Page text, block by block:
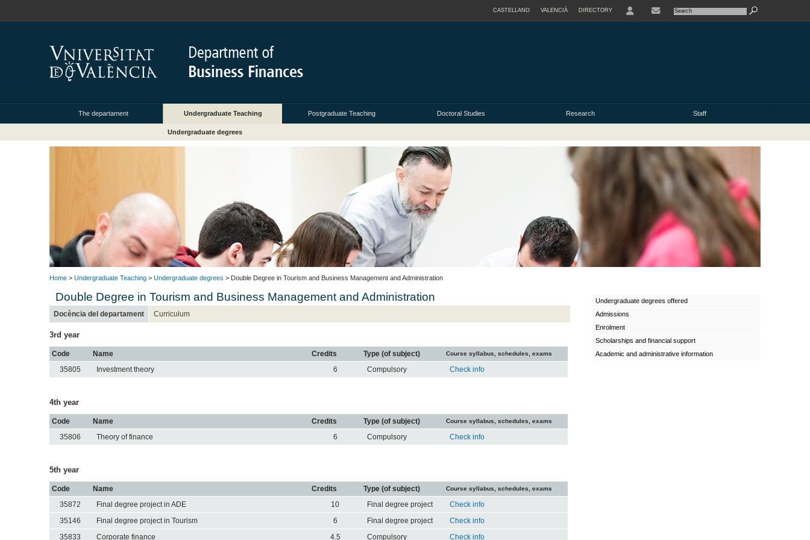
CASTELLANO VALENCIÀ DIRECTORY
The departament Undergraduate Teaching Postgraduate Teaching Doctoral Studies Research Staff
Undergraduate degrees
Home > Undergraduate Teaching > Undergraduate degrees > Double Degree in Tourism and Business Management and Administration
Double Degree in Tourism and Business Management and Administration
Docència del departament Curriculum
3rd year
Code Name Credits Type (of subject) Course syllabus, schedules, exams
35805 Investment theory 6 Compulsory Check info
4th year
Code Name Credits Type (of subject) Course syllabus, schedules, exams
35806 Theory of finance 6 Compulsory Check info
5th year
Code Name Credits Type (of subject) Course syllabus, schedules, exams
35872 Final degree project in ADE 10 Final degree project
Check info
35146
Final degree project in Tourism 6 Final degree project
Check info
35833
Corporate finance 4.5 Compulsory Check info
Undergraduate degrees offered
Admissions
Enrolment
Scholarships and financial support
Academic and administrative information